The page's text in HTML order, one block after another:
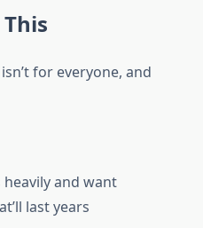
for everyone, and
and want
last years